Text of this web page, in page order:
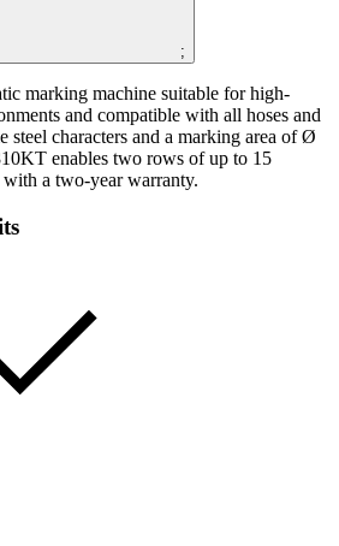
;
marking machine suitable for high-
and compatible with all hoses and
steel characters and a marking area of Ø
enables two rows of up to 15
with a two-year warranty.